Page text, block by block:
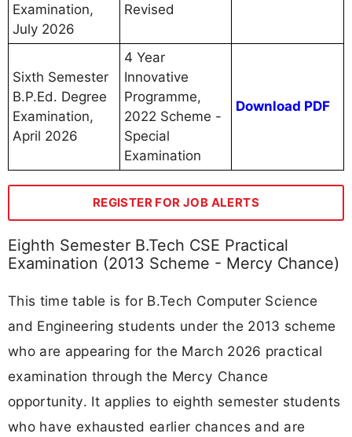
Examination,
July 2026
Revised
Sixth Semester
B.P.Ed. Degree
Examination,
April 2026
4 Year
Innovative
Programme,
2022 Scheme -
Special
Examination
Download PDF
REGISTER FOR JOB ALERTS
Eighth Semester B.Tech CSE Practical
Examination (2013 Scheme - Mercy Chance)
This time table is for B.Tech Computer Science
and Engineering students under the 2013 scheme
who are appearing for the March 2026 practical
examination through the Mercy Chance
opportunity. It applies to eighth semester students
who have exhausted earlier chances and are